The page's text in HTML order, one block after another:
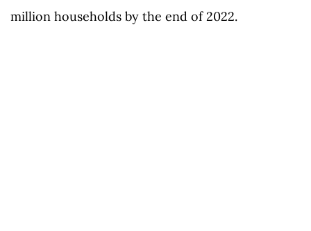
million households by the end of 2022.